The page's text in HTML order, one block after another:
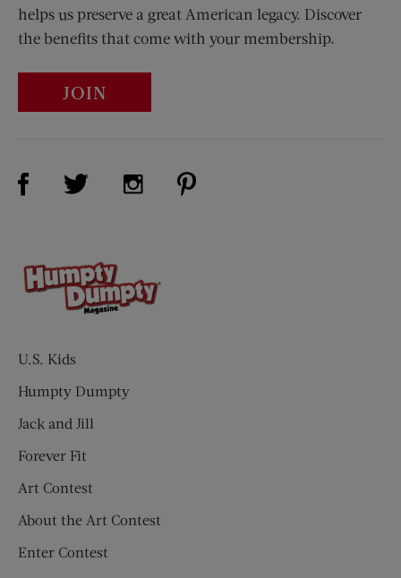
helps us preserve a great American legacy. Discover
the benefits that come with your membership.
JOIN
Visit Us on Facebook (opens new window)
Visit Us on Twitter (opens new window)
Visit Us on Instagram (opens new
U.S. Kids
Humpty Dumpty
Jack and Jill
Forever Fit
Art Contest
About the Art Contest
Enter Contest